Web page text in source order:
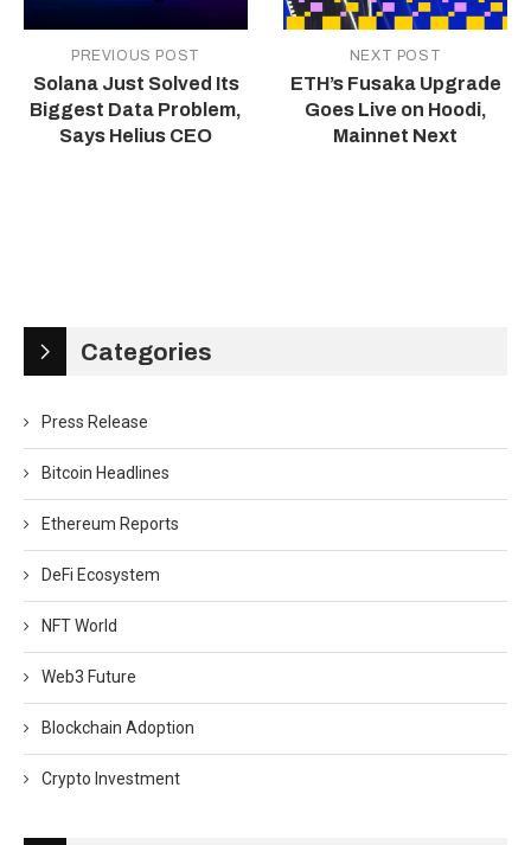
PREVIOUS POST
Solana Just Solved Its
Biggest Data Problem,
Says Helius CEO
NEXT POST
ETH’s Fusaka Upgrade
Goes Live on Hoodi,
Mainnet Next
Categories
Press Release
Bitcoin Headlines
Ethereum Reports
DeFi Ecosystem
NFT World
Web3 Future
Blockchain Adoption
Crypto Investment